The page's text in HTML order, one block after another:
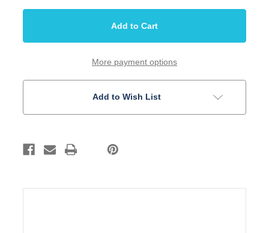
Inlay
5mm
Black
50
pieces
Inlay
5mm
Black
50
pieces
More payment options
Add to Wish List